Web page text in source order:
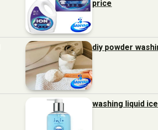
price
diy powder
washing liquid